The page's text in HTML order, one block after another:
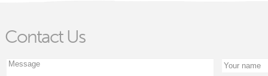
Contact Us